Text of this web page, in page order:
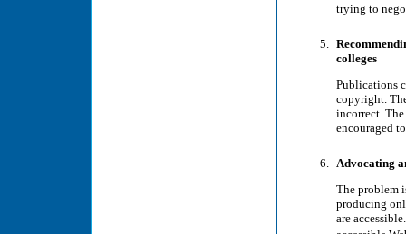
trying to
colleges
Publications
copyright.
incorrect.
encouraged
Advocating
The problem
producing
are